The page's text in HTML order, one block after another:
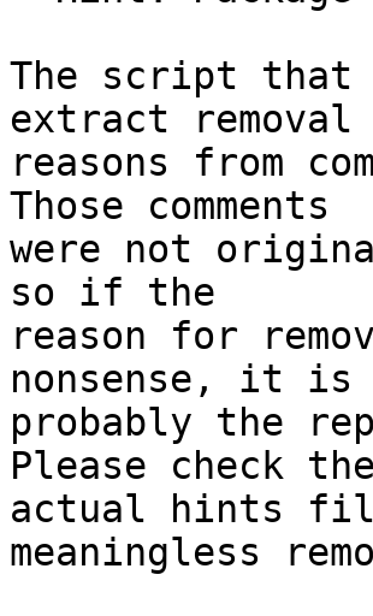
The script
extract removal
reasons from
Those comments
were not
so if the
reason for
nonsense, it is
probably the
Please check the
actual hints
meaningless